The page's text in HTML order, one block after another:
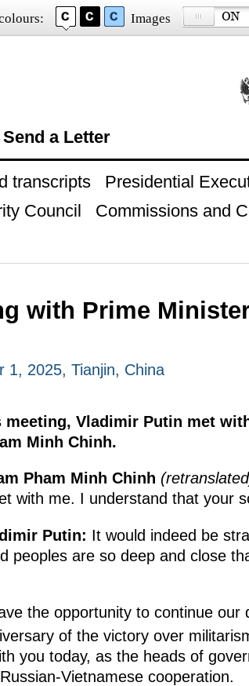
Images
Send a Letter
transcripts
Presidential
Council
Commissions and
with Prime
1, 2025, Tianjin, China
meeting, Vladimir Putin met
Minh Chinh.
Pham Minh Chinh
with me. I understand that your
Putin: It would indeed be
peoples are so deep and close
the opportunity to continue
of the victory over
you today, as the heads of
Vietnamese cooperation.